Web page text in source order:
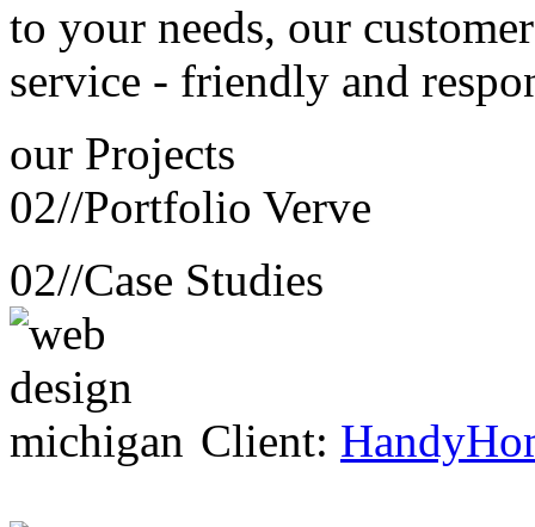
to your needs, our customer
service - friendly and
our Projects
02//Portfolio Verve
02//Case Studies
Client: